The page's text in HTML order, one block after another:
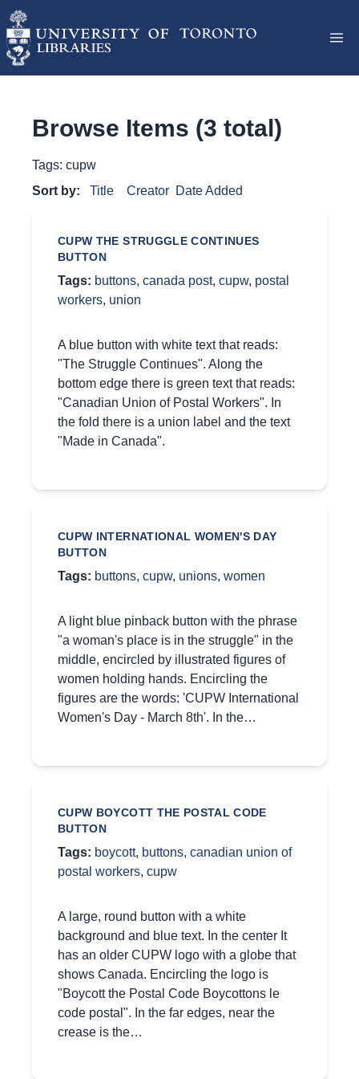
Browse Items (3 total)
Tags: cupw
Sort by:
Title Creator Date Added
CUPW THE STRUGGLE CONTINUES
BUTTON
Tags: buttons, canada post, cupw, postal
workers, union
A blue button with white text that reads:
"The Struggle Continues". Along the
bottom edge there is green text that reads:
"Canadian Union of Postal Workers". In
the fold there is a union label and the text
"Made in Canada".
CUPW INTERNATIONAL WOMEN'S DAY
BUTTON
Tags: buttons, cupw, unions, women
A light blue pinback button with the phrase
"a woman's place is in the struggle" in the
middle, encircled by illustrated figures of
women holding hands. Encircling the
figures are the words: 'CUPW International
Women's Day - March 8th'. In the…
CUPW BOYCOTT THE POSTAL CODE
BUTTON
Tags: boycott, buttons, canadian union of
postal workers, cupw
A large, round button with a white
background and blue text. In the center It
has an older CUPW logo with a globe that
shows Canada. Encircling the logo is
"Boycott the Postal Code Boycottons le
code postal". In the far edges, near the
crease is the…